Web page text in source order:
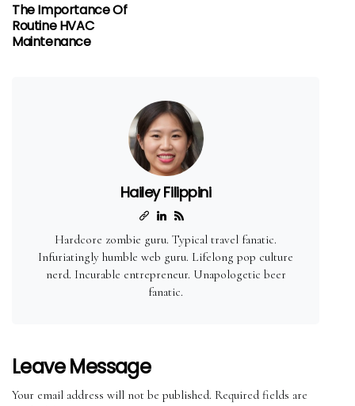
The Importance Of
Routine HVAC
Maintenance
Hailey Filippini
Hardcore zombie guru. Typical travel fanatic.
Infuriatingly humble web guru. Lifelong pop culture
nerd. Incurable entrepreneur. Unapologetic beer
fanatic.
Leave Message
Your email address will not be published. Required fields are